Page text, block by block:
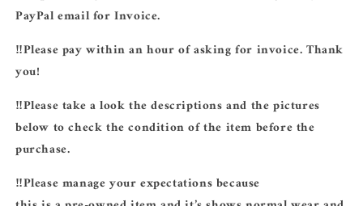
PayPal email for Invoice.
‼️Please pay within an hour of asking for invoice. Thank
you!
‼️Please take a look the descriptions and the pictures
below to check the condition of the item before the
purchase.
‼️Please manage your expectations because